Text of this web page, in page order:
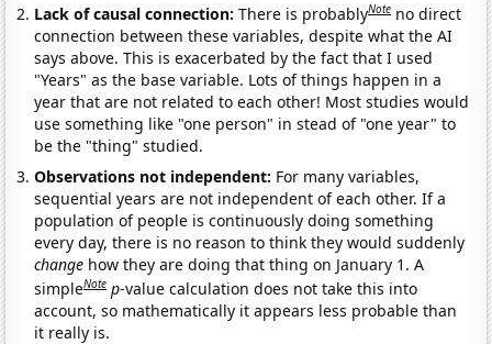
Lack of causal connection:There is probablyNote no direct
connection between these variables, despite what the AI
says above. This is exacerbated by the fact that I used
"Years" as the base variable. Lots of things happen in a
year that are not related to each other! Most studies would
use something like "one person" in stead of "one year" to
be the "thing" studied.
Observations not independent: For many variables,
sequential years are not independent of each other. If a
population of people is continuously doing something
every day, there is no reason to think they would suddenly
change how they are doing that thing on January 1. A
simpleNote p-value calculation does not take this into
account, so mathematically it appears less probable than
it really is.